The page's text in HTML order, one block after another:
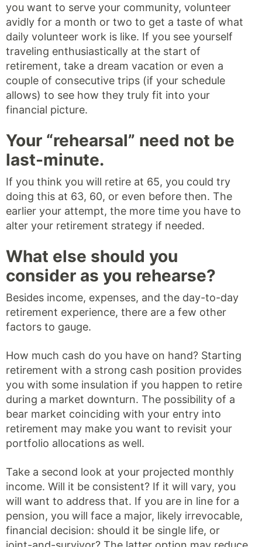
you want to serve your community, volunteer
avidly for a month or two to get a taste of what
daily volunteer work is like. If you see yourself
traveling enthusiastically at the start of
retirement, take a dream vacation or even a
couple of consecutive trips (if your schedule
allows) to see how they truly fit into your
financial picture.
Your “rehearsal” need not be
last-minute.
If you think you will retire at 65, you could try
doing this at 63, 60, or even before then. The
earlier your attempt, the more time you have to
alter your retirement strategy if needed.
What else should you
consider as you rehearse?
Besides income, expenses, and the day-to-day
retirement experience, there are a few other
factors to gauge.
How much cash do you have on hand? Starting
retirement with a strong cash position provides
you with some insulation if you happen to retire
during a market downturn. The possibility of a
bear market coinciding with your entry into
retirement may make you want to revisit your
portfolio allocations as well.
Take a second look at your projected monthly
income. Will it be consistent? If it will vary, you
will want to address that. If you are in line for a
pension, you will face a major, likely irrevocable,
financial decision: should it be single life, or